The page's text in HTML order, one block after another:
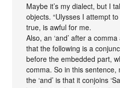
Maybe it’s my dialect, but I
objects. “Ulysses I attempt
true, is awful for me.
Also, an ‘and’ after a
that the following is a
before the embedded part,
comma. So in this
the ‘and’ is that it conjoins